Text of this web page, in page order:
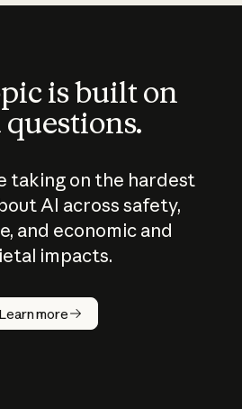
is built on
taking on the hardest
AI across safety,
and economic and
impacts.
Learn more
does